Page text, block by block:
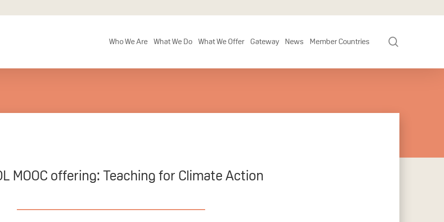
Who We Are What We Do What We Offer Gateway News Member Countries
MOOC offering: Teaching for Climate Action